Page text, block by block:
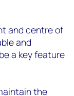
and centre of
and
a key feature
the